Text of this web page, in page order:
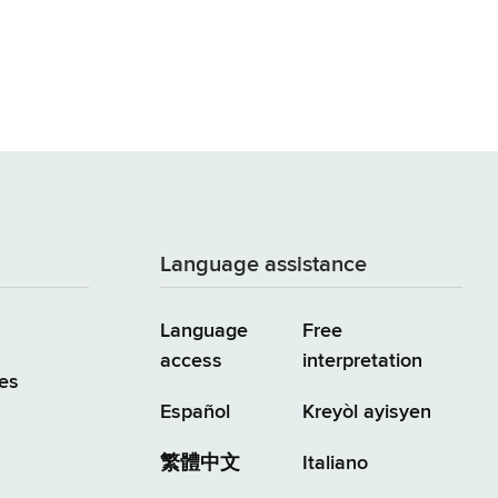
Language assistance
Language
access
Español
繁體中文
Free
interpretation
Kreyòl ayisyen
Italiano